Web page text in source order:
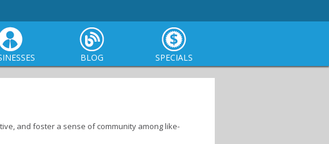
BLOG SPECIALS
and foster a sense of community among like-